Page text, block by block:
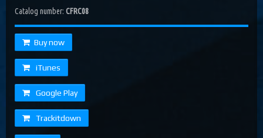
Catalog number: CFRC08
Buy now
iTunes
Google Play
Trackitdown